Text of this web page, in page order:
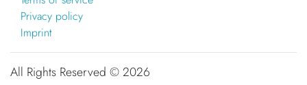
Privacy policy
Imprint
All Rights Reserved ©2026